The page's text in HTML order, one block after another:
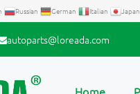
Russian German Italian
autoparts@loreada.com